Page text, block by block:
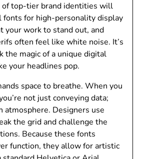
top-tier brand identities will
fonts for high-personality display
your work to stand out, and
often feel like white noise. It’s
the magic of a unique digital
your headlines pop.
space to breathe. When you
not just conveying data;
atmosphere. Designers use
the grid and challenge the
Because these fonts
function, they allow for artistic